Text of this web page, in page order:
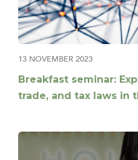
13 NOVEMBER 2023
Breakfast seminar:
trade, and tax laws in